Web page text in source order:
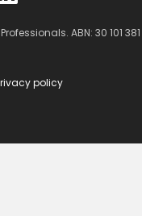
. ABN: 30 101 381
policy